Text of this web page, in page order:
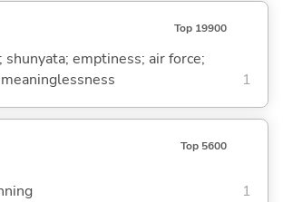
Top 19900
shunyata; emptiness; air force;
1
Top 5600
1